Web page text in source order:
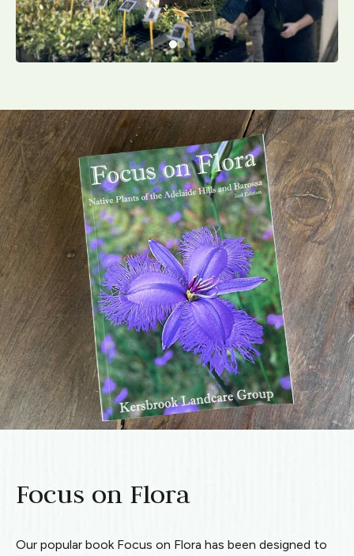
Focus on Flora
Our popular book Focus on Flora has been designed to